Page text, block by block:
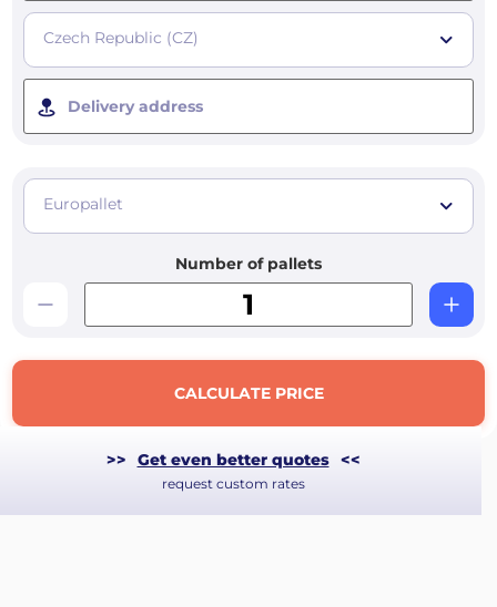
Czech Republic (CZ)
Delivery address
Europallet
Number of pallets
CALCULATE PRICE
>> Get even better quotes <<
request custom rates